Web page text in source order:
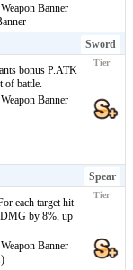
Banner
Sword
bonus P.ATK
of battle.
Banner
Spear
each target hit
DMG by 8%, up
Banner